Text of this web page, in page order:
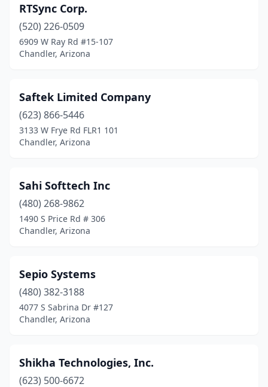
RTSync Corp.
(520) 226-0509
6909 W Ray Rd #15-107
Chandler, Arizona
Saftek Limited Company
(623) 866-5446
3133 W Frye Rd FLR1 101
Chandler, Arizona
Sahi Softtech Inc
(480) 268-9862
1490 S Price Rd # 306
Chandler, Arizona
Sepio Systems
(480) 382-3188
4077 S Sabrina Dr #127
Chandler, Arizona
Shikha Technologies, Inc.
(623) 500-6672